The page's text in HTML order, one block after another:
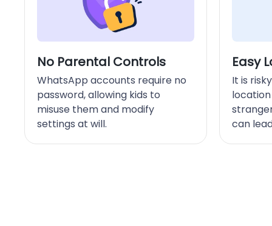
No Parental Controls
WhatsApp accounts require no
password, allowing kids to
misuse them and modify
settings at will.
Easy
It is
can